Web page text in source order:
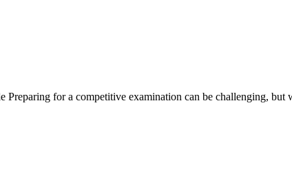
for a competitive examination can be challenging,